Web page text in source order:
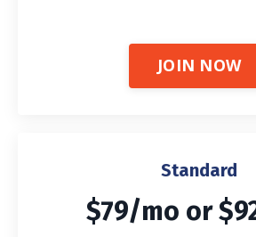
JOIN NOW
Standard
$79/mo or